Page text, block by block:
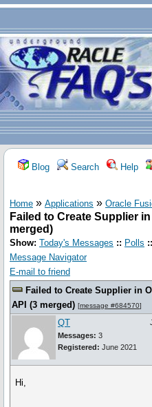
Blog Search Help
Home » Applications » Oracle
Failed to Create Supplier
merged)
Show: Today's Messages :: Polls ::
Message Navigator
E-mail to friend
Failed to Create Supplier in
API (3 merged) [message #684570]
QT
Messages: 3
Registered: June 2021
Hi,